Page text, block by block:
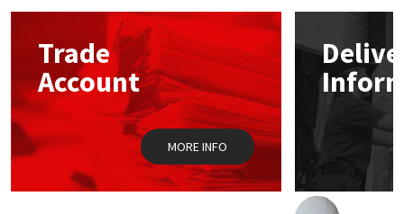
Trade
Account
MORE INFO
Mapei
Nullifire
OB1
Structural Sealants
Swimming Pool
Tools & Accessories